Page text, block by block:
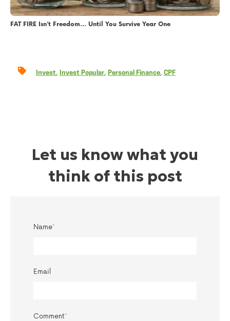
FAT FIRE Isn’t Freedom… Until You Survive Year One
Invest, Invest Popular, Personal Finance, CPF
Let us know what you
think of this post
Name*
Email
Comment*